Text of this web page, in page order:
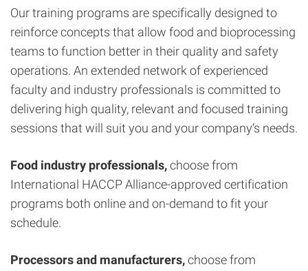
Our training programs are specifically designed to
reinforce concepts that allow food and bioprocessing
teams to function better in their quality and safety
operations. An extended network of experienced
faculty and industry professionals is committed to
delivering high quality, relevant and focused training
sessions that will suit you and your company’s needs.
Food industry professionals,choose from
International HACCP Alliance-approved certification
programs both online and on-demand to fit your
schedule.
Processors and manufacturers,choose from